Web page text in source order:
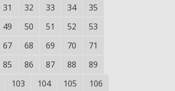
31 32 33 34
35
49 50 51 52
53
67 68 69 70
71
85 86 87 88
89
103 104 105
106